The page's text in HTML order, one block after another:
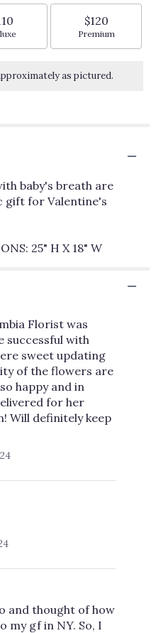
stars
based
on
4
Read
scroll
down
to
"Dozen
Long
Stemmed
Roses
with
Baby's
Breath
by
size
$120
Arrangement
Premium
as pictured.
baby's breath are
gift for Valentine's
25" H X 18" W
Florist was
successful with
sweet updating
of the flowers are
happy and in
for her
Will definitely keep
and thought of how
my gf in NY. So, I